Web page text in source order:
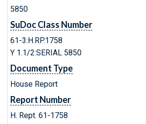
5850
SuDoc Class Number
61-3:H.RP.1758
Y 1.1/2:SERIAL 5850
Document Type
House Report
Report Number
H. Rept. 61-1758